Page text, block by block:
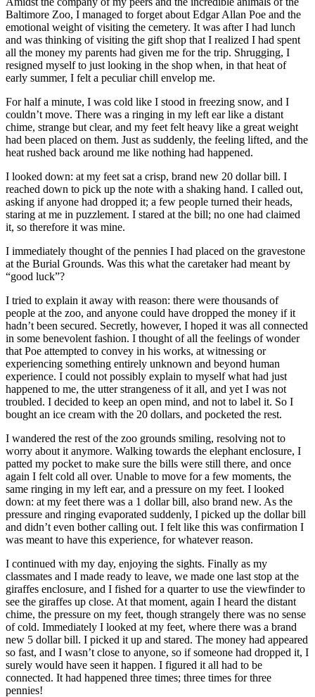
Baltimore Zoo, I managed to forget about Edgar Allan Poe and the
emotional weight of visiting the cemetery. It was after I had lunch
and was thinking of visiting the gift shop that I realized I had spent
all the money my parents had given me for the trip. Shrugging, I
resigned myself to just looking in the shop when, in that heat of
early summer, I felt a peculiar chill envelop me.
For half a minute, I was cold like I stood in freezing snow, and I
couldn’t move. There was a ringing in my left ear like a distant
chime, strange but clear, and my feet felt heavy like a great weight
had been placed on them. Just as suddenly, the feeling lifted, and the
heat rushed back around me like nothing had happened.
I looked down: at my feet sat a crisp, brand new 20 dollar bill. I
reached down to pick up the note with a shaking hand. I called out,
asking if anyone had dropped it; a few people turned their heads,
staring at me in puzzlement. I stared at the bill; no one had claimed
it, so therefore it was mine.
I immediately thought of the pennies I had placed on the gravestone
at the Burial Grounds. Was this what the caretaker had meant by
“good luck”?
I tried to explain it away with reason: there were thousands of
people at the zoo, and anyone could have dropped the money if it
hadn’t been secured. Secretly, however, I hoped it was all connected
in some benevolent fashion. I thought of all the feelings of wonder
that Poe attempted to convey in his works, at witnessing or
experiencing something entirely unknown and beyond human
experience. I could not possibly explain to myself what had just
happened to me, the utter strangeness of it all, and yet I was not
troubled. I decided to keep an open mind, and not to label it. So I
bought an ice cream with the 20 dollars, and pocketed the rest.
I wandered the rest of the zoo grounds smiling, resolving not to
worry about it anymore. Walking towards the elephant enclosure, I
patted my pocket to make sure the bills were still there, and once
again I felt cold all over. Unable to move for a few moments, the
same ringing in my left ear, and a pressure on my feet. I looked
down: at my feet there was a 1 dollar bill, also brand new. As the
pressure and ringing evaporated suddenly, I picked up the dollar bill
and didn’t even bother calling out. I felt like this was confirmation I
was meant to have this experience, for whatever reason.
I continued with my day, enjoying the sights. Finally as my
classmates and I made ready to leave, we made one last stop at the
giraffes enclosure, and I fished for a quarter to use the viewfinder to
see the giraffes up close. At that moment, again I heard the distant
chime, the pressure on my feet, though strangely there was no sense
of cold. Immediately I looked at my feet, where there was a brand
new 5 dollar bill. I picked it up and stared. The money had appeared
so fast, and I wasn’t close to anyone, so if someone had dropped it, I
surely would have seen it happen. I figured it all had to be
connected. It had happened three times; three times for three
pennies!